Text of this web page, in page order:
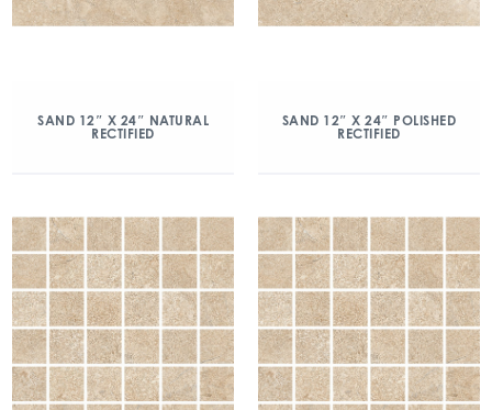
SAND 12″ X 24″ NATURAL
RECTIFIED
SAND 12″ X 24″ POLISHED
RECTIFIED